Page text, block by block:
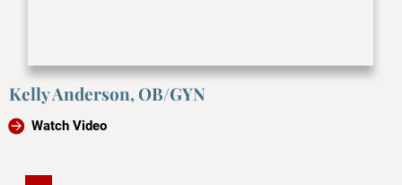
Kelly Anderson, OB/GYN
Watch Video